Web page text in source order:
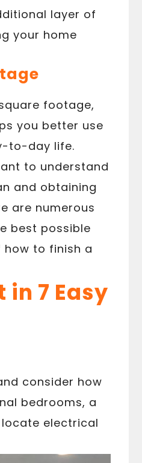
layer of
your home
footage,
you better use
to-day life.
to understand
and obtaining
are numerous
best possible
how to finish a
7 Easy
consider how
bedrooms, a
electrical